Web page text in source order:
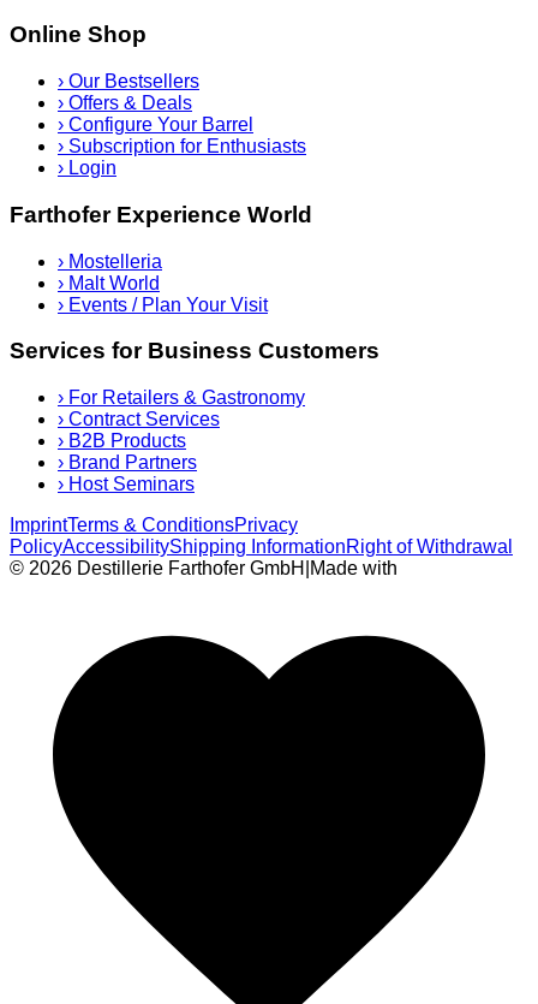
Online Shop
› Our Bestsellers
› Offers & Deals
› Configure Your Barrel
› Subscription for Enthusiasts
› Login
Farthofer Experience World
› Mostelleria
› Malt World
› Events / Plan Your Visit
Services for Business Customers
› For Retailers & Gastronomy
› Contract Services
› B2B Products
› Brand Partners
› Host Seminars
ImprintTerms & ConditionsPrivacy
PolicyAccessibilityShipping InformationRight of Withdrawal
© 2026 Destillerie Farthofer GmbH Made with